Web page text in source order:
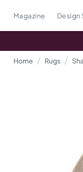
Magazine Design
Home Rugs